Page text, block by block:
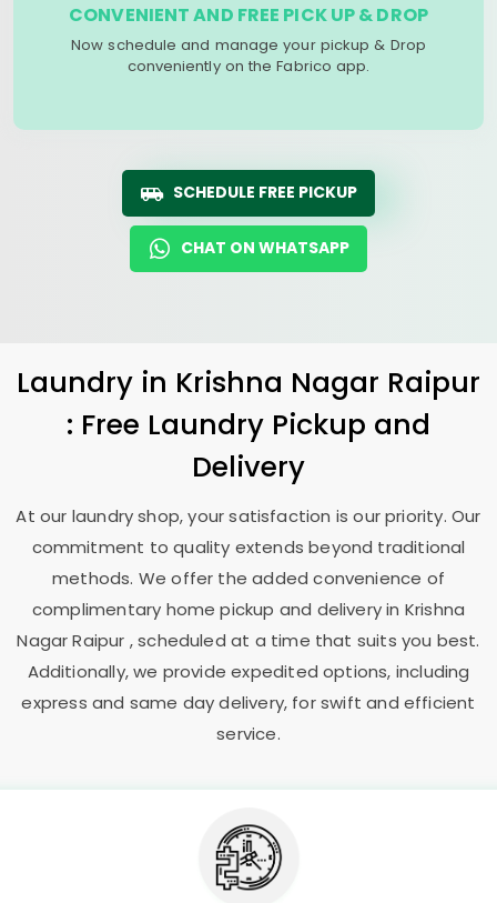
CONVENIENT AND FREE PICK UP & DROP
Now schedule and manage your pickup & Drop
conveniently on the Fabrico app.
SCHEDULE FREE PICKUP
CHAT ON WHATSAPP
Laundry in Krishna Nagar Raipur
: Free Laundry Pickup and
Delivery
At our laundry shop, your satisfaction is our priority. Our
commitment to quality extends beyond traditional
methods. We offer the added convenience of
complimentary home pickup and delivery in Krishna
Nagar Raipur , scheduled at a time that suits you best.
Additionally, we provide expedited options, including
express and same day delivery, for swift and efficient
service.